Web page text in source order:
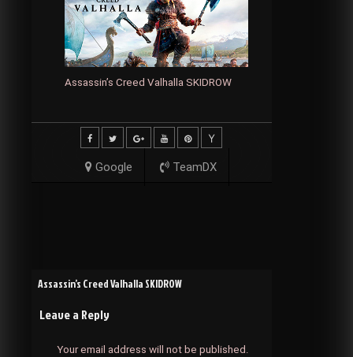
Assassin’s Creed Valhalla SKIDROW
Google TeamDX
Post
navigation
Assassin’s Creed Valhalla SKIDROW
Leave a Reply
Your email address will not be published.